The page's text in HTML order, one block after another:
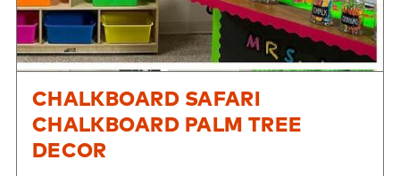
CHALKBOARD SAFARI
CHALKBOARD PALM TREE
DECOR